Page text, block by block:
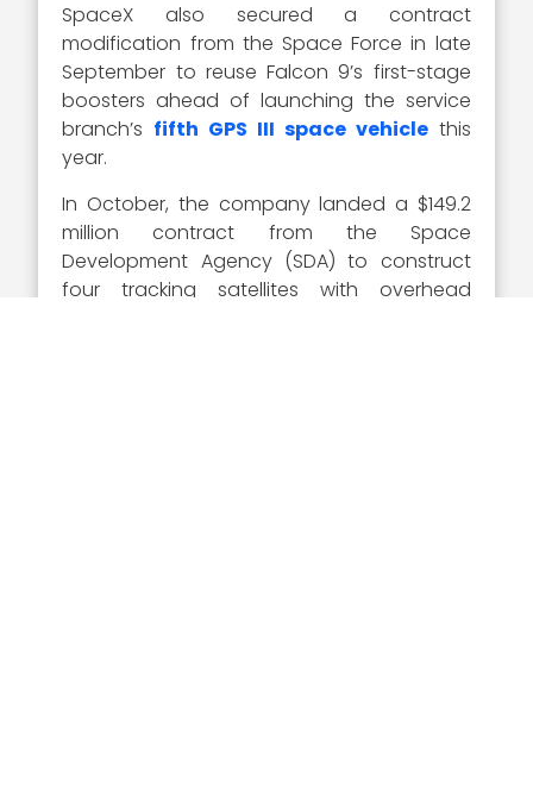
SpaceX also secured a contract
modification from the Space Force in late
September to reuse Falcon 9’s first-stage
boosters ahead of launching the service
branch’s fifth GPS III space vehiclethis
year.
In October, the company landed a $149.2
million contract from the Space
Development Agency (SDA) to construct
four tracking satellites with overhead